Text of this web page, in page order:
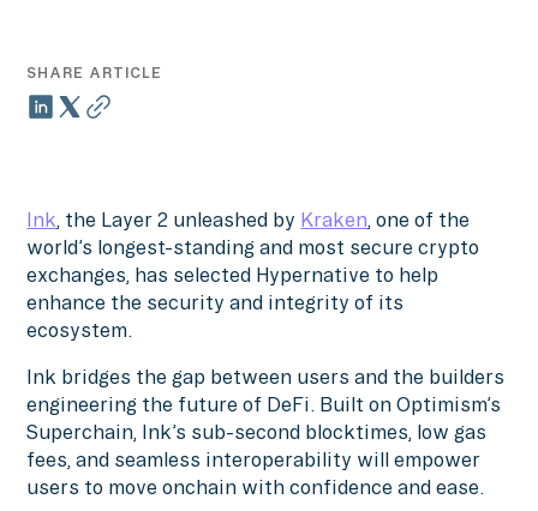
SHARE ARTICLE
Ink, the Layer 2 unleashed by Kraken, one of the
world’s longest-standing and most secure crypto
exchanges, has selected Hypernative to help
enhance the security and integrity of its
ecosystem.
Ink bridges the gap between users and the builders
engineering the future of DeFi. Built on Optimism’s
Superchain, Ink’s sub-second blocktimes, low gas
fees, and seamless interoperability will empower
users to move onchain with confidence and ease.